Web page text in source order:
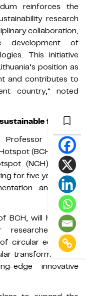
reinforces the
research
collaboration,
development of
This initiative
position as
and contributes to
country,” noted
future
Professor at KTU
(BCH) will be
(NCH) model,
for five years as a
and value
BCH, will have the
and
circular economy.
transformation is
edge innovative